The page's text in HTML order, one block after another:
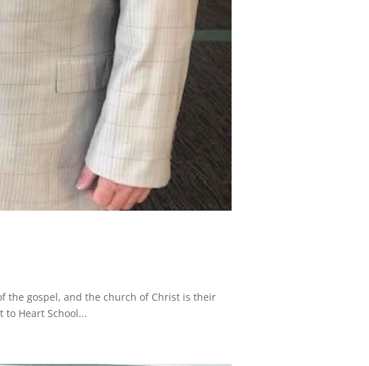
the gospel, and the church of Christ is their
to Heart School...